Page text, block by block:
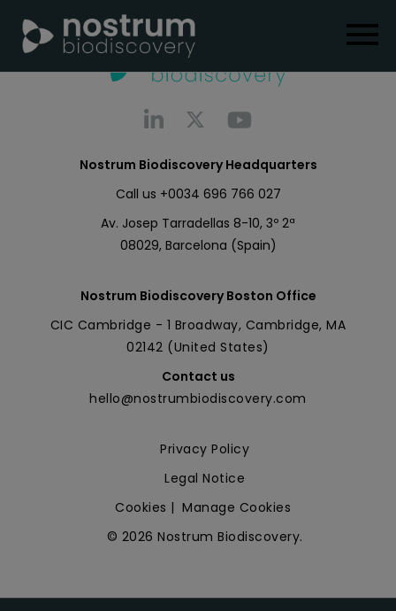
Nostrum Biodiscovery Headquarters
Call us +0034 696 766 027
Av. Josep Tarradellas 8-10, 3º 2ª
08029, Barcelona (Spain)
Nostrum Biodiscovery Boston Office
CIC Cambridge - 1 Broadway, Cambridge, MA
02142 (United States)
Contact us
hello@nostrumbiodiscovery.com
Privacy Policy
Legal Notice
Cookies | Manage Cookies
© 2026 Nostrum Biodiscovery.